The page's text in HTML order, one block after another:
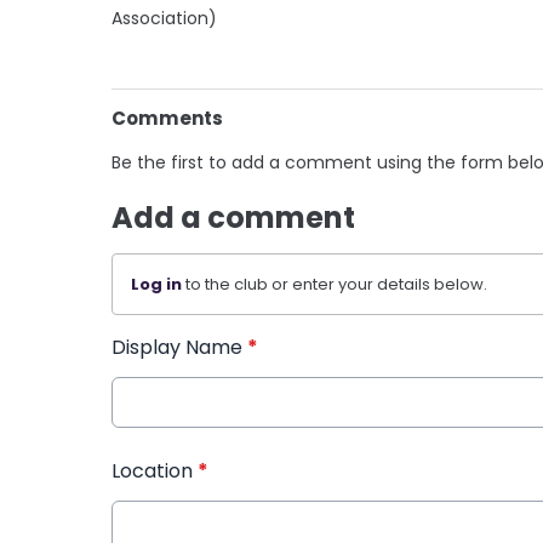
Association)
Comments
Be the first to add a comment using the form
Add a comment
Log into the club or enter your details below.
Display Name *
Location *